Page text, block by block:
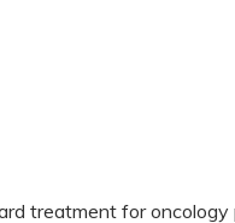
treatment for oncology